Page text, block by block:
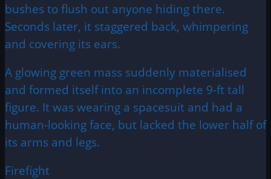
bushes to flush out anyone hiding there.
Seconds later, it staggered back, whimpering
and covering its ears.
A glowing green mass suddenly materialised
and formed itself into an incomplete 9-ft tall
figure. It was wearing a spacesuit and had a
human-looking face, but lacked the lower half of
its arms and legs.
Firefight